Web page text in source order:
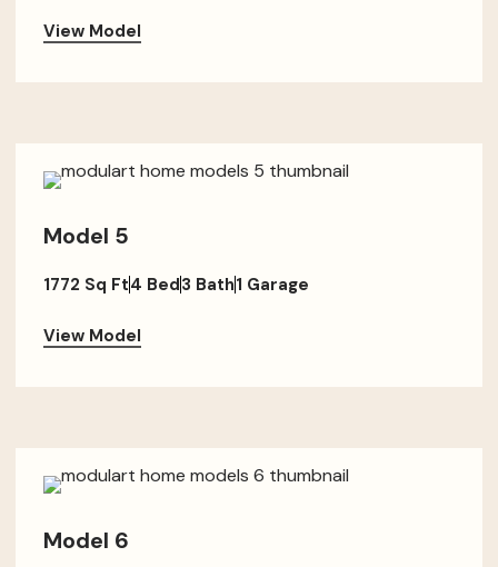
View Model
Model 5
1772 Sq Ft4 Bed3 Bath1 Garage
View Model
Model 6